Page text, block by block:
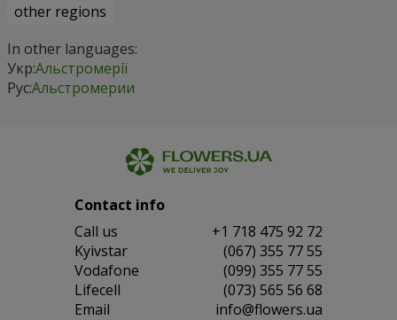
other regions
In other languages:
Укр:Альстромерії
Рус:Альстромерии
Contact info
Сall us
+1 718 475 92 72
Kyivstar
(067) 355 77 55
Vodafone
(099) 355 77 55
Lifecell
(073) 565 56 68
Email
info@flowers.ua